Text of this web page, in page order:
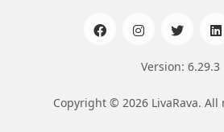
Version: 6.29.3
Copyright © 2026 LivaRava.